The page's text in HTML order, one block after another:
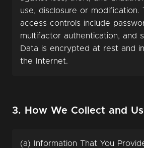
use, disclosure or modification.
access controls include
multifactor authentication, and
Data is encrypted at rest and
the Internet.
3. How We Collect and
(a) Information That You